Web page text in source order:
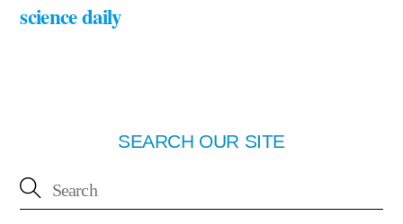
science daily
SEARCH OUR SITE